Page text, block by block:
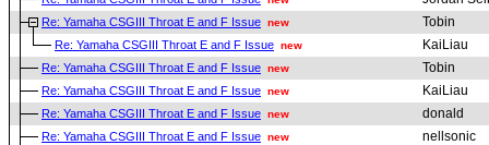
Re: Yamaha CSGIII Throat E and F Issue new Tobin
Re: Yamaha CSGIII Throat E and F Issue new KaiLiau
Re: Yamaha CSGIII Throat E and F Issue new Tobin
Re: Yamaha CSGIII Throat E and F Issue new KaiLiau
Re: Yamaha CSGIII Throat E and F Issue new donald
Re: Yamaha CSGIII Throat E and F Issue new nellsonic